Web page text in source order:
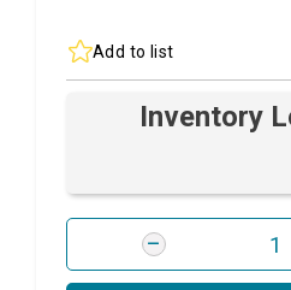
Add to list
Inventory